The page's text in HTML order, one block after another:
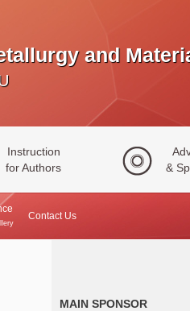
and
Instruction
for Authors
&
Contact Us
MAIN SPONSOR